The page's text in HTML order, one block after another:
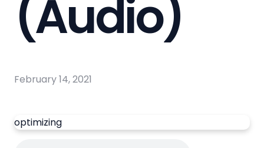
(Audio)
February 14, 2021
optimizing